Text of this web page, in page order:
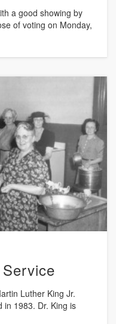
a good showing by
of voting on Monday,
Luther King Jr.
in 1983. Dr. King is